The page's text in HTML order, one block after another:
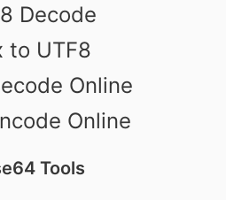
Decode
to UTF8
Online
Online
Tools